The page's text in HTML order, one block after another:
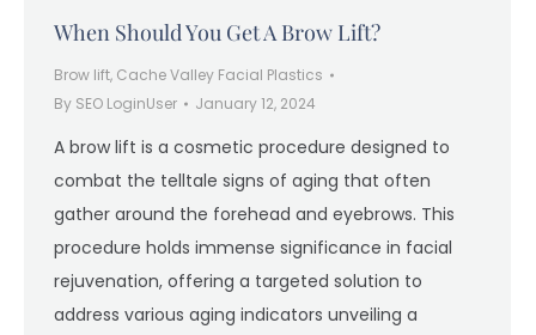
When Should You Get A Brow Lift?
Brow lift, Cache Valley Facial Plastics
By SEO LoginUser January 12, 2024
A brow lift is a cosmetic procedure designed to
combat the telltale signs of aging that often
gather around the forehead and eyebrows. This
procedure holds immense significance in facial
rejuvenation, offering a targeted solution to
address various aging indicators unveiling a